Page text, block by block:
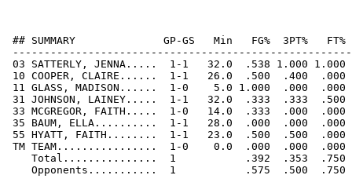
## SUMMARY              GP-GS   Min   FG%  3PT%   FT%
03 SATTERLY, JENNA.....  1-1   32.0  .538 1.000
10 COOPER, CLAIRE......  1-1   26.0  .500  .400
11 GLASS, MADISON......  1-0    5.0 1.000  .000
31 JOHNSON, LAINEY.....  1-1   32.0  .333  .333
33 MCGREGOR, FAITH.....  1-0   14.0  .333  .000
35 BAUM, ELLA..........  1-1   28.0  .000  .000
55 HYATT, FAITH........  1-1   23.0  .500  .500
TM TEAM................  1-0    0.0  .000  .000
Total...............  1           .392  .353  .750
Opponents...........  1           .575  .500  .750